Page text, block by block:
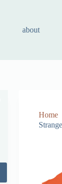
about
Home